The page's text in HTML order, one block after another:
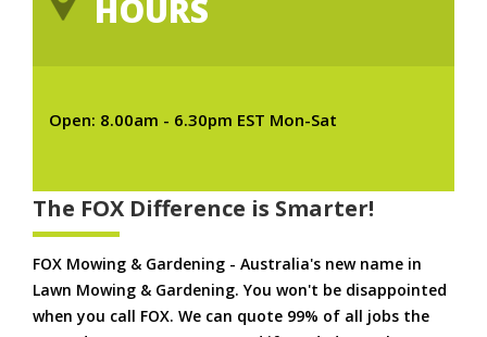
HOURS
Open: 8.00am - 6.30pm EST Mon-Sat
The FOX Difference is Smarter!
FOX Mowing & Gardening - Australia's new name in
Lawn Mowing & Gardening. You won't be disappointed
when you call FOX. We can quote 99% of all jobs the